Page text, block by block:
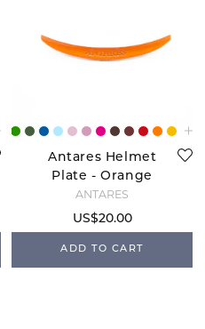
Antares Helmet
Plate - Orange
ANTARÉS
US$20.00
ADD TO CART